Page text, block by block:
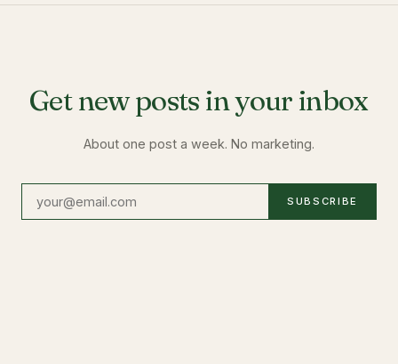
Get new posts in your inbox
About one post a week. No marketing.
SUBSCRIBE